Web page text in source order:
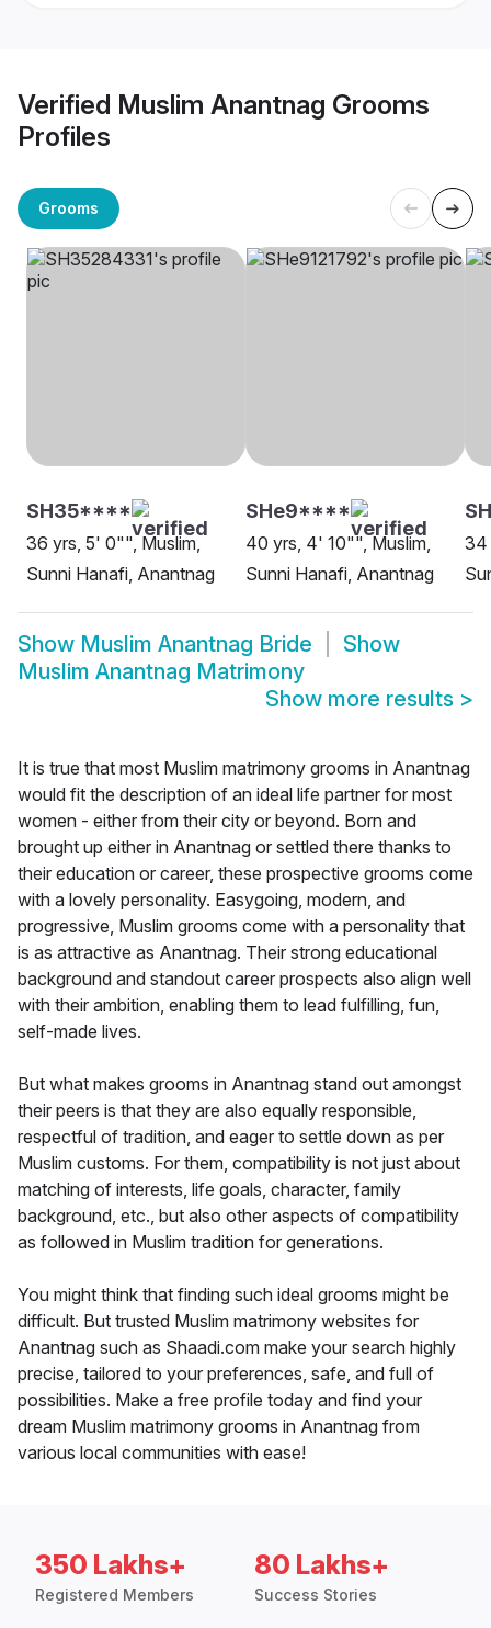
Verified Muslim Anantnag Grooms
Profiles
Grooms
SH35****
36 yrs, 5' 0"", Muslim,
Sunni Hanafi, Anantnag
SHe9****
40 yrs, 4' 10"", Muslim,
Sunni Hanafi, Anantnag
34
Show Muslim Anantnag Bride
Show
Muslim Anantnag Matrimony
Show more results >
It is true that most Muslim matrimony grooms in Anantnag
would fit the description of an ideal life partner for most
women - either from their city or beyond. Born and
brought up either in Anantnag or settled there thanks to
their education or career, these prospective grooms come
with a lovely personality. Easygoing, modern, and
progressive, Muslim grooms come with a personality that
is as attractive as Anantnag. Their strong educational
background and standout career prospects also align well
with their ambition, enabling them to lead fulfilling, fun,
self-made lives.
But what makes grooms in Anantnag stand out amongst
their peers is that they are also equally responsible,
respectful of tradition, and eager to settle down as per
Muslim customs. For them, compatibility is not just about
matching of interests, life goals, character, family
background, etc., but also other aspects of compatibility
as followed in Muslim tradition for generations.
You might think that finding such ideal grooms might be
difficult. But trusted Muslim matrimony websites for
Anantnag such as Shaadi.com make your search highly
precise, tailored to your preferences, safe, and full of
possibilities. Make a free profile today and find your
dream Muslim matrimony grooms in Anantnag from
various local communities with ease!
350 Lakhs+
Registered Members
80 Lakhs+
Success Stories